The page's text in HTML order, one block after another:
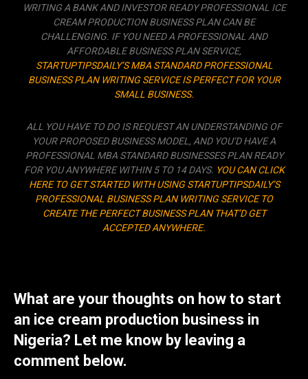
WRITING A BANK AND INVESTOR READY PROFESSIONAL ICE
CREAM PRODUCTION BUSINESS PLAN CAN BE
CHALLENGING. IF YOU NEED A PROFESSIONAL AND
AFFORDABLE BUSINESS PLAN SERVICE,
STARTUPTIPSDAILY’S MBA STANDARD PROFESSIONAL
BUSINESS PLAN WRITING SERVICE IS PERFECT FOR YOUR
SMALL BUSINESS.
ALL YOU HAVE TO DO IS REQUEST AN UNDERSTANDING OF
YOUR PROPOSED BUSINESS MODEL, AND YOU’D HAVE A
PROFESSIONAL MBA STANDARD BUSINESSES PLAN READY
FOR YOU ANYWHERE WITHIN 5 TO 14 DAYS. YOU CAN CLICK
HERE TO GET STARTED WITH USING STARTUPTIPSDAILY’S
PROFESSIONAL BUSINESS PLAN WRITING SERVICE TO
CREATE THE PERFECT BUSINESS PLAN THAT’D GET
ACCEPTED ANYWHERE.
What are your thoughts on how to start
an ice cream production business in
Nigeria? Let me know by leaving a
comment below.